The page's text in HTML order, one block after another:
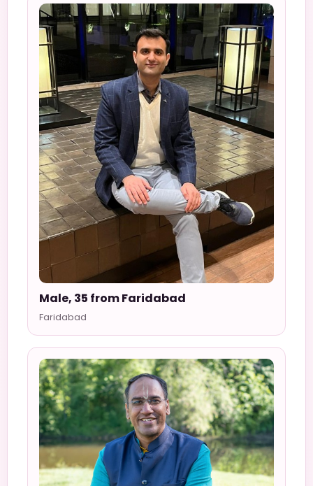
Male, 35 from Faridabad
Faridabad